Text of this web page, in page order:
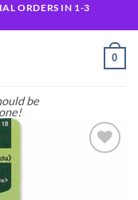
ORDERS IN 1-3
be
0